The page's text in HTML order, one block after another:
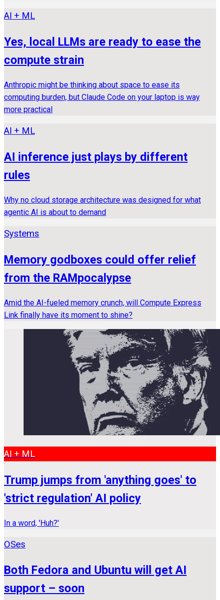
AI + ML
Yes, local LLMs are ready to ease the
compute strain
Anthropic might be thinking about space to ease its
computing burden, but Claude Code on your laptop is way
more practical
AI + ML
AI inference just plays by different
rules
Why no cloud storage architecture was designed for what
agentic AI is about to demand
Systems
Memory godboxes could offer relief
from the RAMpocalypse
Amid the AI-fueled memory crunch, will Compute Express
Link finally have its moment to shine?
AI + ML
Trump jumps from 'anything goes' to
'strict regulation' AI policy
In a word, 'Huh?'
OSes
Both Fedora and Ubuntu will get AI
support – soon